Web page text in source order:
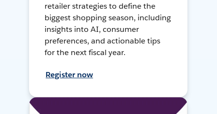
retailer strategies to define the
biggest shopping season, including
insights into AI, consumer
preferences, and actionable tips
for the next fiscal year.
Register now